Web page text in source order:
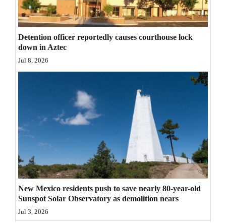
Calendar
Comics
Puzzles
4CornersJobs
Classifieds
Public
Notices
Advertise
with
Us
Detention officer reportedly causes courthouse lock
down in Aztec
Jul 8, 2026
New Mexico residents push to save nearly 80-year-old
Sunspot Solar Observatory as demolition nears
Jul 3, 2026